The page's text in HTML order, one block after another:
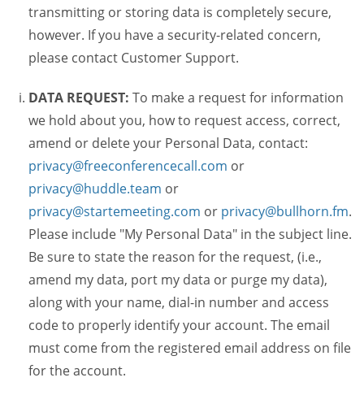
transmitting or storing data is completely secure,
however. If you have a security-related concern,
please contact Customer Support.
DATA REQUEST: To make a request for information
we hold about you, how to request access, correct,
amend or delete your Personal Data, contact:
privacy@freeconferencecall.com or
privacy@huddle.team or
privacy@startemeeting.com or privacy@bullhorn.fm.
Please include "My Personal Data" in the subject line.
Be sure to state the reason for the request, (i.e.,
amend my data, port my data or purge my data),
along with your name, dial-in number and access
code to properly identify your account. The email
must come from the registered email address on file
for the account.